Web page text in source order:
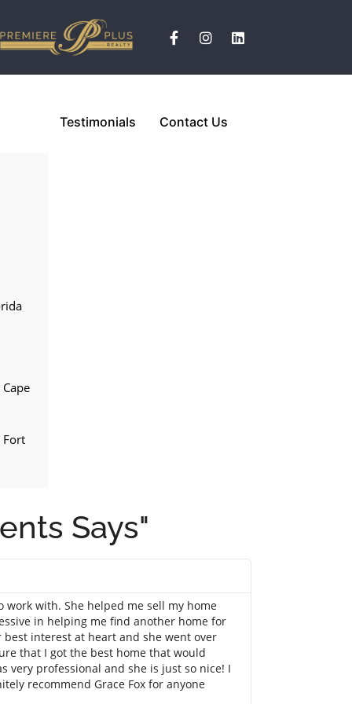
Fort
Testimonials Contact Us
Says"
work with. She helped me sell my home
in helping me find another home for
best interest at heart and she went over
that I got the best home that would
very professional and she is just so nice! I
recommend Grace Fox for anyone